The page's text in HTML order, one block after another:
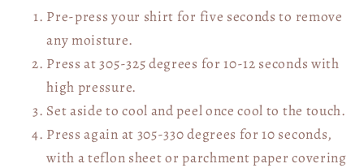
Pre-press your shirt for five seconds to remove
any moisture.
Press at 305-325 degrees for 10-12 seconds with
high pressure.
Set aside to cool and peel once cool to the touch.
Press again at 305-330 degrees for 10 seconds,
with a teflon sheet or parchment paper covering